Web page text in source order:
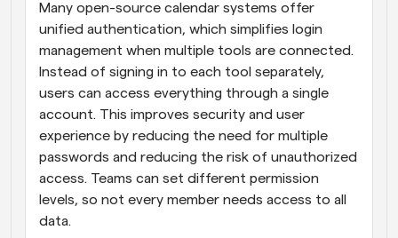
Many open-source calendar systems offer
unified authentication, which simplifies login
management when multiple tools are connected.
Instead of signing in to each tool separately,
users can access everything through a single
account. This improves security and user
experience by reducing the need for multiple
passwords and reducing the risk of unauthorized
access. Teams can set different permission
levels, so not every member needs access to all
data.